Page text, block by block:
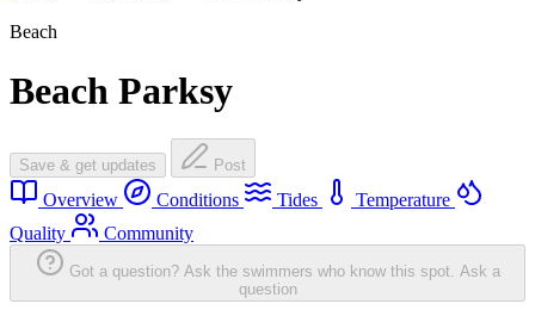
Beach
Beach Parksy
Save & get updates Post
Overview Conditions Tides
Temperature
Quality
Community
Got a question? Ask the swimmers who know this spot. Ask a
question